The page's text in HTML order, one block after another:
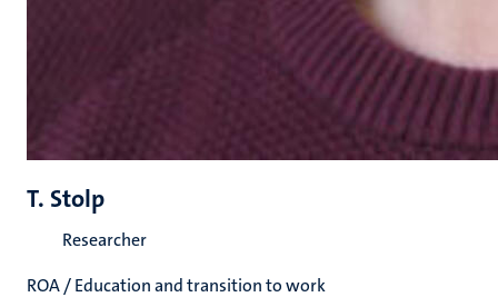
T. Stolp
Researcher
ROA / Education and transition to work